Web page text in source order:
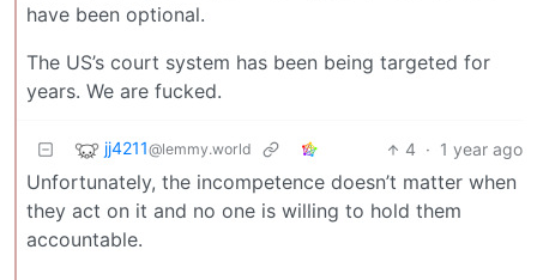
have been optional.
The US’s court system has been being targeted for
years. We are fucked.
jj4211@lemmy.world 4 · 1 year ago
Unfortunately, the incompetence doesn’t matter when
they act on it and no one is willing to hold them
accountable.